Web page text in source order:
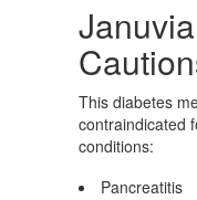
This diabetes
contraindicated
conditions:
Pancreatitis